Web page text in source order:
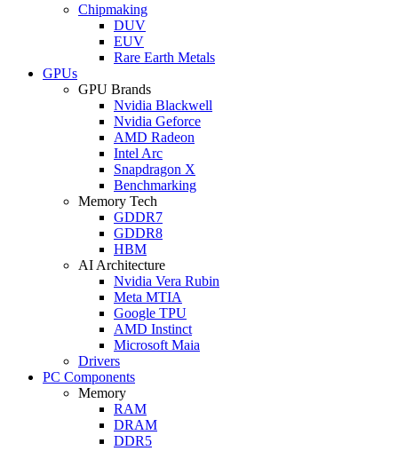
Chipmaking
DUV
EUV
Rare Earth Metals
GPUs
GPU Brands
Nvidia Blackwell
Nvidia Geforce
AMD Radeon
Intel Arc
Snapdragon X
Benchmarking
Memory Tech
GDDR7
GDDR8
HBM
AI Architecture
Nvidia Vera Rubin
Meta MTIA
Google TPU
AMD Instinct
Microsoft Maia
Drivers
PC Components
Memory
RAM
DRAM
DDR5